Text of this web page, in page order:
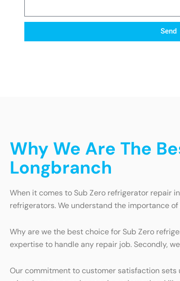
Send
Why We Are The
Longbranch
When it comes to Sub Zero refrigerator repair
refrigerators. We understand the importance
Why are we the best choice for Sub Zero
expertise to handle any repair job. Secondly,
Our commitment to customer satisfaction sets